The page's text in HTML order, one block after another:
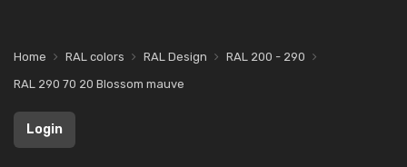
Home RAL colors RAL Design
RAL 200 - 290
RAL 290 70 20 Blossom mauve
Login